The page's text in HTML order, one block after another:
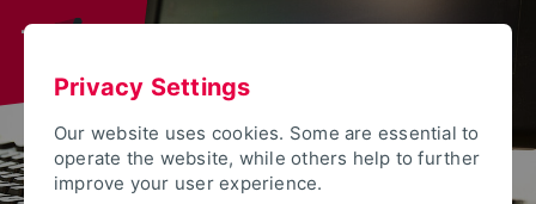
Privacy Settings
Our website uses cookies. Some are essential to
operate the website, while others help to further
improve your user experience.